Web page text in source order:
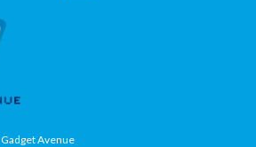
Gadget Avenue